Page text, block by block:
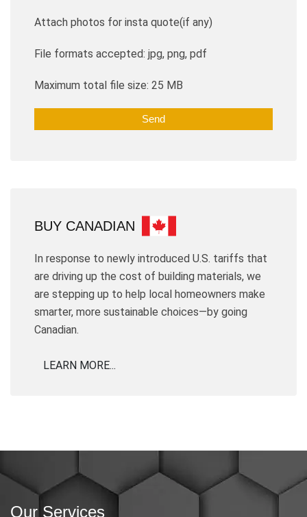
Attach photos for insta quote(if any)
File formats accepted: jpg, png, pdf
Maximum total file size: 25 MB
BUY CANADIAN
In response to newly introduced U.S. tariffs that
are driving up the cost of building materials, we
are stepping up to help local homeowners make
smarter, more sustainable choices—by going
Canadian.
LEARN MORE...
Our Services